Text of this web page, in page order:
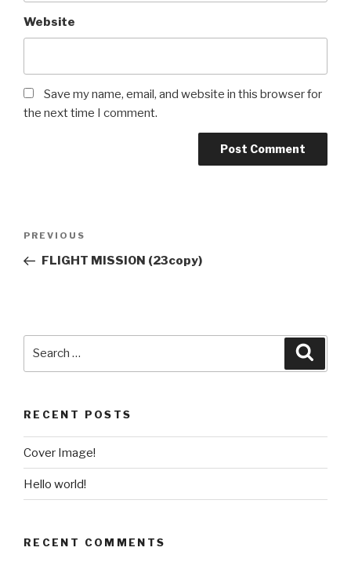
Website
Save my name, email, and website in this browser for
the next time I comment.
PREVIOUS
FLIGHT MISSION (23copy)
RECENT POSTS
Cover Image!
Hello world!
RECENT COMMENTS